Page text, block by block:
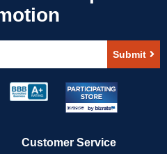
Submit
Customer Service